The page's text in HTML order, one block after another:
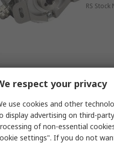
RS Stock
Signal,
RS Stock
respect your privacy
use cookies and other
display advertising on third-
of non-essential
settings". If you do not